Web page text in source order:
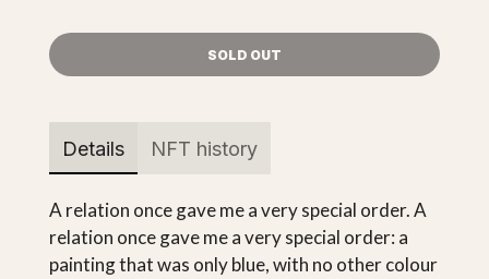
SOLD OUT
Details NFT history
A relation once gave me a very special order. A
relation once gave me a very special order: a
painting that was only blue, with no other colour